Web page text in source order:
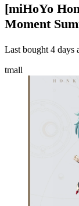
[miHoYo
Moment
Last bought 4 days
tmall